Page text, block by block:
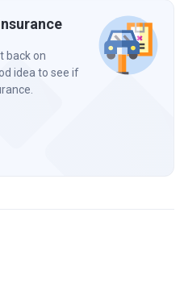
back on
idea to see if